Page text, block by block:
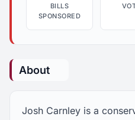
BILLS
SPONSORED
About
Josh Carnley is a